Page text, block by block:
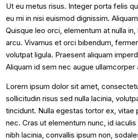
Ut eu metus risus. Integer porta felis
eu mi in nisi euismod dignissim.
Quisque leo orci, elementum at nulla
arcu. Vivamus et orci bibendum,
volutpat ligula. Praesent aliquam
Aliquam id sem nec augue ullamcorper
Lorem ipsum dolor sit amet,
sollicitudin risus sed nulla lacinia,
tincidunt. Nulla egestas tortor ex, vitae
nec. Cras ut elementum nunc, id
nibh lacinia, convallis ipsum non,